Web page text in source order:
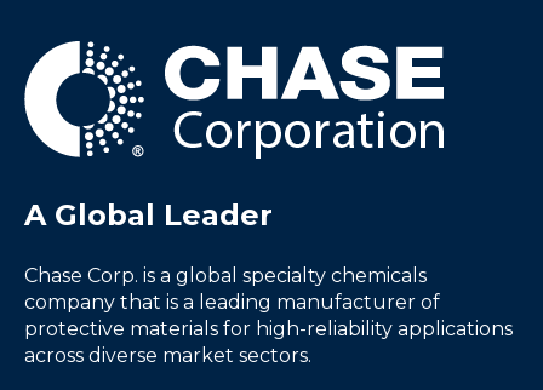
A Global Leader
Chase Corp. is a global specialty chemicals
company that is a leading manufacturer of
protective materials for high-reliability applications
across diverse market sectors.